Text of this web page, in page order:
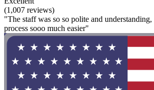
(1,007 reviews)
"The staff was so so polite and
process sooo much easier"